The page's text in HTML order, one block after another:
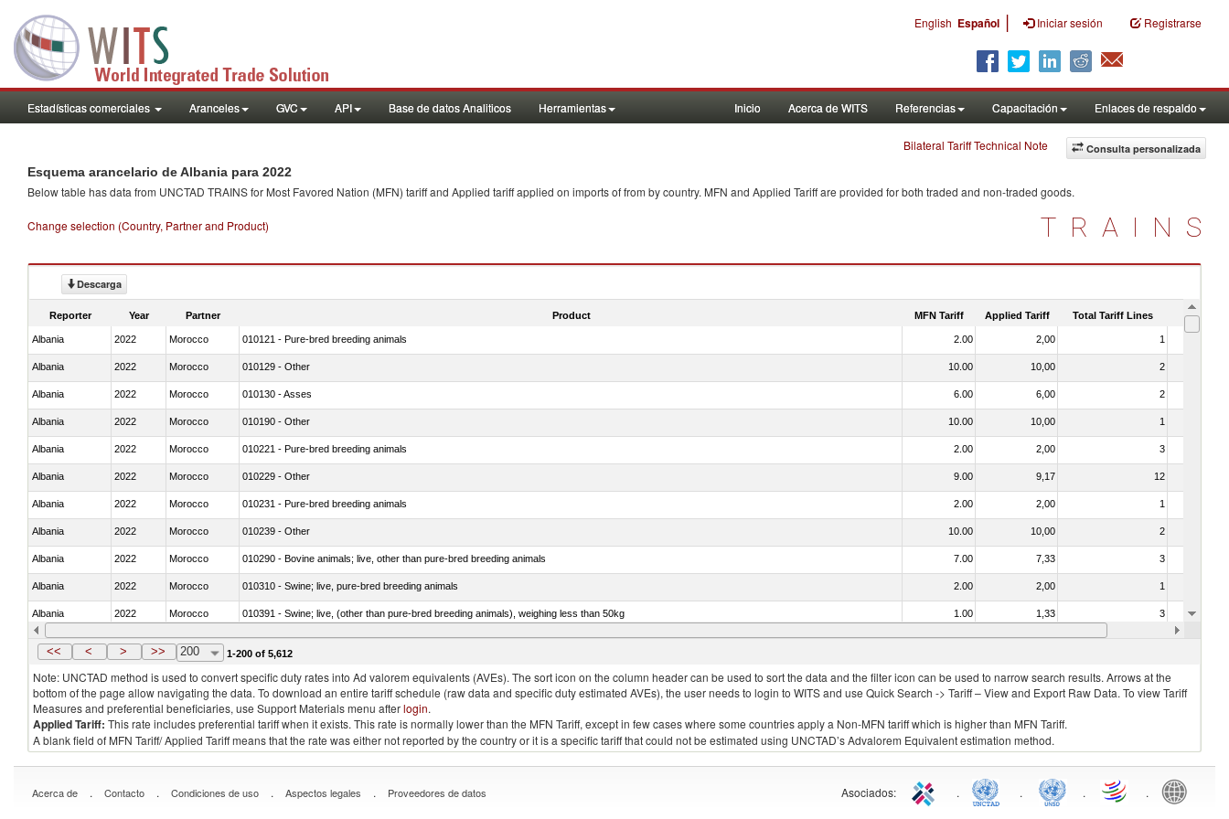
English Español | Iniciar sesión Registrarse
Estadísticas comerciales Aranceles GVC API Base de datos Analiticos Herramientas Inicio Acerca de WITS Referencias Capacitación Enlaces de respaldo
Consulta personalizada
Bilateral Tariff Technical Note
Esquema arancelario de Albania para 2022
Below table has data from UNCTAD TRAINS for Most Favored Nation (MFN) tariff and Applied tariff applied on imports offrom by country. MFN and Applied Tariff are provided for both traded and non-traded goods.
Change selection (Country, Partner and Product) TRAINS
Descarga
Reporter Year Partner Product MFN Tariff Applied Tariff Total Tariff Lines Is
Albania 2022 Morocco 010121 - Pure-bred breeding animals 2.00 2,00 1
Albania 2022 Morocco 010129 - Other 10.00 10,00 2
Albania 2022 Morocco 010130 - Asses 6.00 6,00 2
Albania 2022 Morocco 010190 - Other 10.00 10,00 1
Albania 2022 Morocco 010221 - Pure-bred breeding animals 2.00 2,00 3
Albania 2022 Morocco 010229 - Other 9.00 9,17 12
Albania 2022 Morocco 010231 - Pure-bred breeding animals 2.00 2,00 1
Albania 2022 Morocco 010239 - Other 10.00 10,00 2
Albania 2022 Morocco 010290 - Bovine animals; live, other than pure-bred breeding animals 7.00 7,33 3
Albania 2022 Morocco 010310 - Swine; live, pure-bred breeding animals 2.00 2,00 1
Albania 2022 Morocco 010391 - Swine; live, (other than pure-bred breeding animals), weighing less than 50kg 1.00 1,33 3
Albania 2022 Morocco 010392 - Swine; live, (other than pure-bred breeding animals), weighing 50kg or more 2.00 2,00
<< < > >> 200 1-200 of 5,612
Note: UNCTAD method is used to convert specific duty rates into Ad valorem equivalents (AVEs). The sort icon on the column header can be used to sort the data and the filter icon can be used to narrow search results. Arrows at the
bottom of the page allow navigating the data. To download an entire tariff schedule (raw data and specific duty estimated AVEs), the user needs to login to WITS and use Quick Search -> Tariff – View and Export Raw Data. To view Tariff
Measures and preferential beneficiaries, use Support Materials menu afterlogin.
Applied Tariff: This rate includes preferential tariff when it exists. This rate is normally lower than the MFN Tariff, except in few cases where some countries apply a Non-MFN tariff which is higher than MFN Tariff.
A blank field of MFN Tariff/ Applied Tariff means that the rate was either not reported by the country or it is a specific tariff that could not be estimated using UNCTAD’s Advalorem Equivalent estimation method.
Acerca de . Contacto . Condiciones de uso . Aspectos legales . Proveedores de datos Asociados: . . . .